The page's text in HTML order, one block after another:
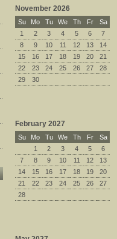
November 2026
Su Mo Tu We Th Fr
Sa
1
2 3 4 5 6
7
8
9 10 11 12 13
14
15
16 17 18 19 20
21
22
23 24 25 26 27
28
29
30
February 2027
Su Mo Tu We Th Fr
Sa
1
2 3 4 5
6
7
8 9 10 11 12
13
14
15 16 17 18 19
20
21
22 23 24 25 26
27
28